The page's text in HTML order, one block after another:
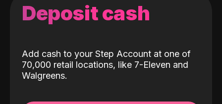
Deposit cash
Add cash to your Step Account at one of
70,000 retail locations, like 7-Eleven and
Walgreens.